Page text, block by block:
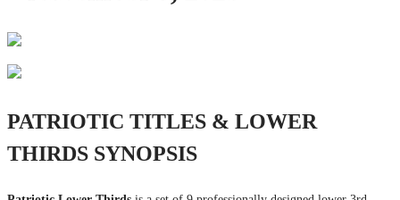
PATRIOTIC TITLES & LOWER
THIRDS SYNOPSIS